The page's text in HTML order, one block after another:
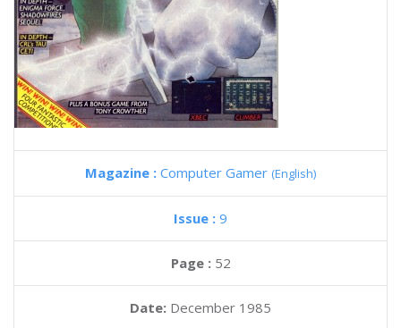
Magazine : Computer Gamer (English)
Issue : 9
Page : 52
Date: December 1985